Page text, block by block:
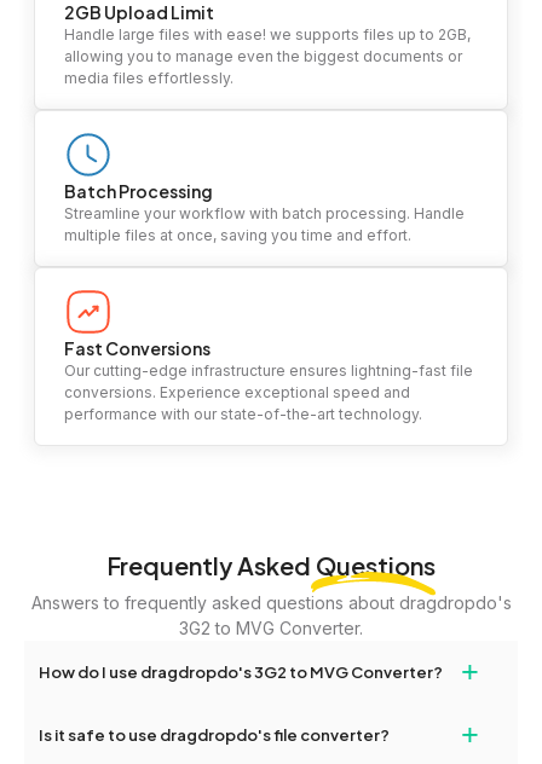
2GB Upload Limit
Handle large files with ease! we supports files up to 2GB,
allowing you to manage even the biggest documents or
media files effortlessly.
Batch Processing
Streamline your workflow with batch processing. Handle
multiple files at once, saving you time and effort.
Fast Conversions
Our cutting-edge infrastructure ensures lightning-fast file
conversions. Experience exceptional speed and
performance with our state-of-the-art technology.
Frequently Asked Questions
Answers to frequently asked questions about dragdropdo's
3G2 to MVG Converter.
How do I use dragdropdo's 3G2 to MVG Converter? +
files or folders anywhere on the page, or click 'Upload Files or
Is it safe to use dragdropdo's file converter? +